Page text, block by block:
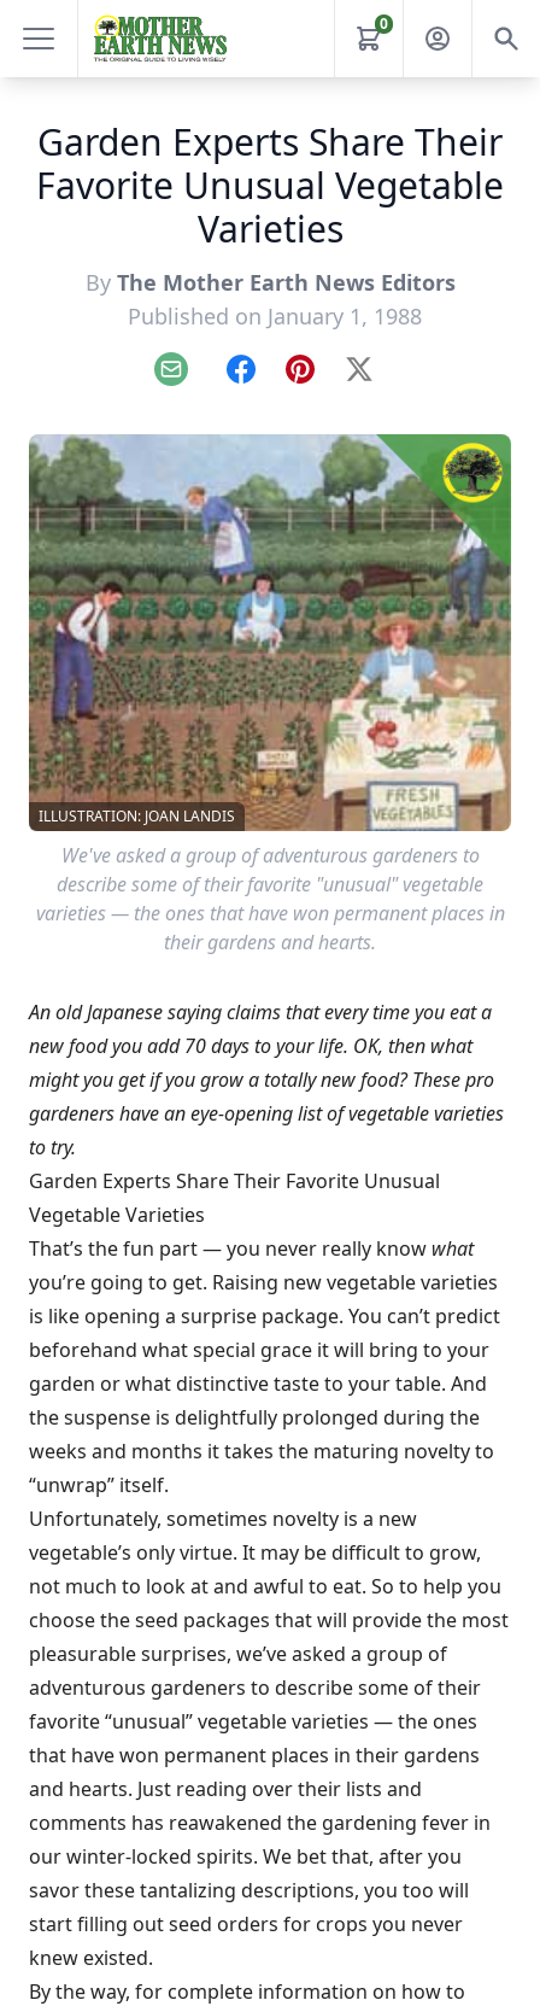
0
Garden Experts Share Their
Favorite Unusual Vegetable
Varieties
By The Mother Earth News Editors
Published on January 1, 1988
Email FacebookPinterest
X
ILLUSTRATION: JOAN LANDIS
We've asked a group of adventurous gardeners to
describe some of their favorite "unusual" vegetable
varieties — the ones that have won permanent places in
their gardens and hearts.
An old Japanese saying claims that every time you eat a
new food you add 70 days to your life. OK, then what
might you get if yougrow a totally new food? These pro
gardeners have an eye-opening list of vegetable varieties
to try.
Garden Experts Share Their Favorite Unusual
Vegetable Varieties
That’s the fun part — you never really know what
you’re going to get. Raising new vegetable varieties
is like opening a surprise package. You can’t predict
beforehand what special grace it will bring to your
garden or what distinctive taste to your table. And
the suspense is delightfully prolonged during the
weeks and months it takes the maturing novelty to
“unwrap” itself.
Unfortunately, sometimes novelty is a new
vegetable’s only virtue. It may be difficult to grow,
not much to look at and awful to eat. So to help you
choose the seed packages that will provide the most
pleasurable surprises, we’ve asked a group of
adventurous gardeners to describe some of their
favorite “unusual” vegetable varieties — the ones
that have won permanent places in their gardens
and hearts. Just reading over their lists and
comments has reawakened the gardening fever in
our winter-locked spirits. We bet that, after you
savor these tantalizing descriptions, you too will
start filling out seed orders for crops you never
knew existed.
By the way, for complete information on how to